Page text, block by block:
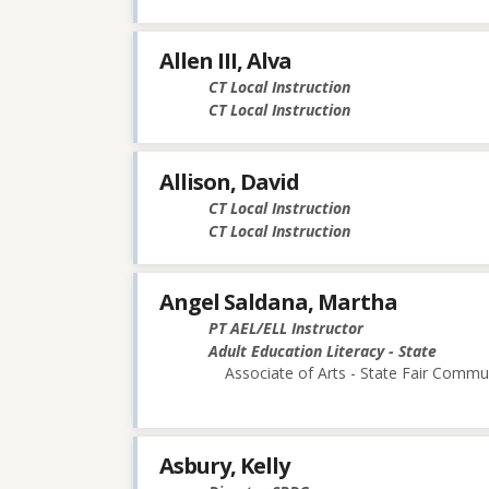
Allen III, Alva
CT Local Instruction
CT Local Instruction
Allison, David
CT Local Instruction
CT Local Instruction
Angel Saldana, Martha
PT AEL/ELL Instructor
Adult Education Literacy - State
Associate of Arts - State Fair
Asbury, Kelly